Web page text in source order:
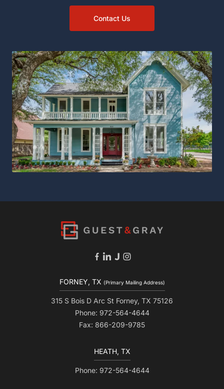
Contact Us
FORNEY, TX (Primary Mailing Address)
315 S Bois D Arc St Forney, TX 75126
Phone: 972-564-4644
Fax: 866-209-9785
HEATH, TX
Phone: 972-564-4644